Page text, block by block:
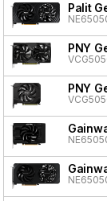
Palit
PNY
PNY